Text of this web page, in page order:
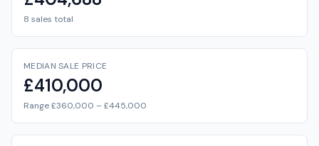
8 sales total
MEDIAN SALE PRICE
£410,000
Range £360,000 – £445,000